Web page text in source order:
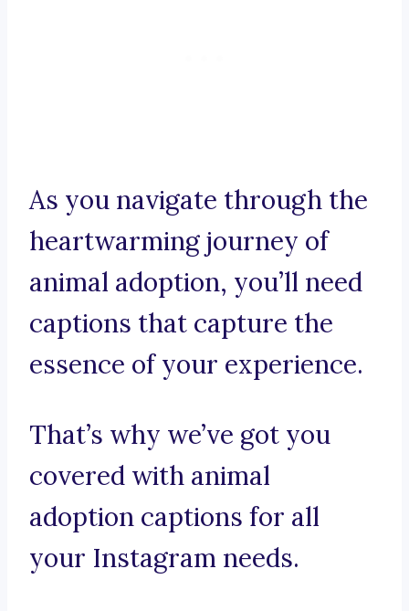
As you navigate through the
heartwarming journey of
animal adoption, you’ll need
captions that capture the
essence of your experience.
That’s why we’ve got you
covered with animal
adoption captions for all
your Instagram needs.